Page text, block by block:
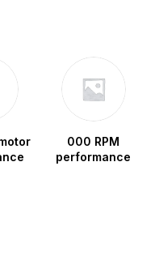
000 RPM
performance